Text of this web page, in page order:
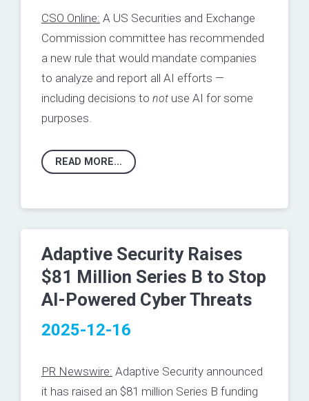
CSO Online: A US Securities and Exchange
Commission committee has recommended
a new rule that would mandate companies
to analyze and report all AI efforts —
including decisions to not use AI for some
purposes.
READ MORE...
Adaptive Security Raises
$81 Million Series B to Stop
AI-Powered Cyber Threats
2025-12-16
PR Newswire: Adaptive Security announced
it has raised an $81 million Series B funding